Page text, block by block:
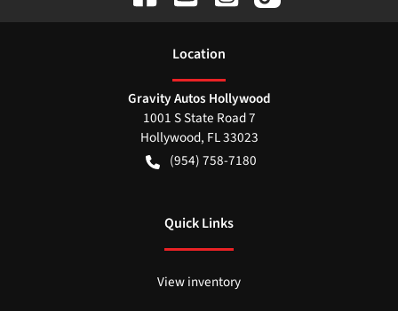
Location
Gravity Autos Hollywood
1001 S State Road 7
Hollywood, FL33023
(954) 758-7180
Quick Links
View inventory